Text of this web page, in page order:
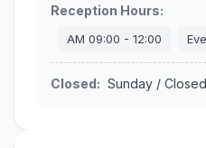
Reception Hours:
AM 09:00 - 12:00
Closed: Sunday /